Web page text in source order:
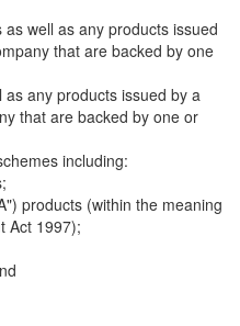
well as any products issued
that are backed by one
any products issued by a
that are backed by one or
including:
products (within the meaning
Act 1997);